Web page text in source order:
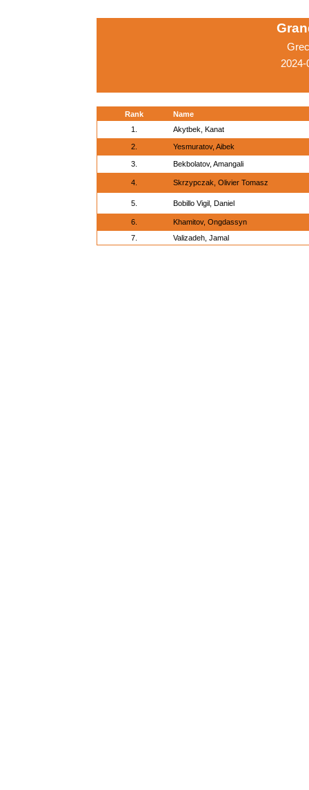
Rank
Name
1.
Akytbek, Kanat
2. Yesmuratov, Aibek
3. Bekbolatov, Amangali
4. Skrzypczak, Olivier Tomasz
5. Bobillo Vigil, Daniel
6.
Khamitov, Ongdassyn
7.
Valizadeh, Jamal